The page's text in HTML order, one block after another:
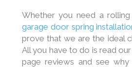
Whether you need a
garage door spring
prove that we are the ideal
All you have to do is read
page reviews and see